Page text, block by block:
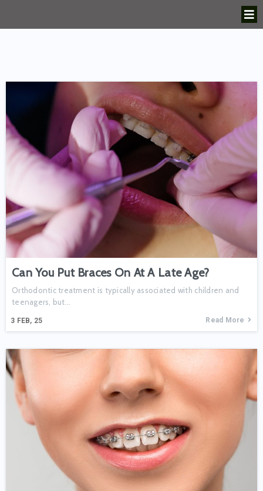
Can You Put Braces On At A Late Age?
3 FEB, 25
Orthodontic treatment is typically associated with children and
teenagers, but...
Read More